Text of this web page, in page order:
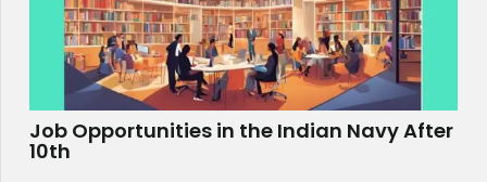
Job Opportunities in the Indian Navy After
10th